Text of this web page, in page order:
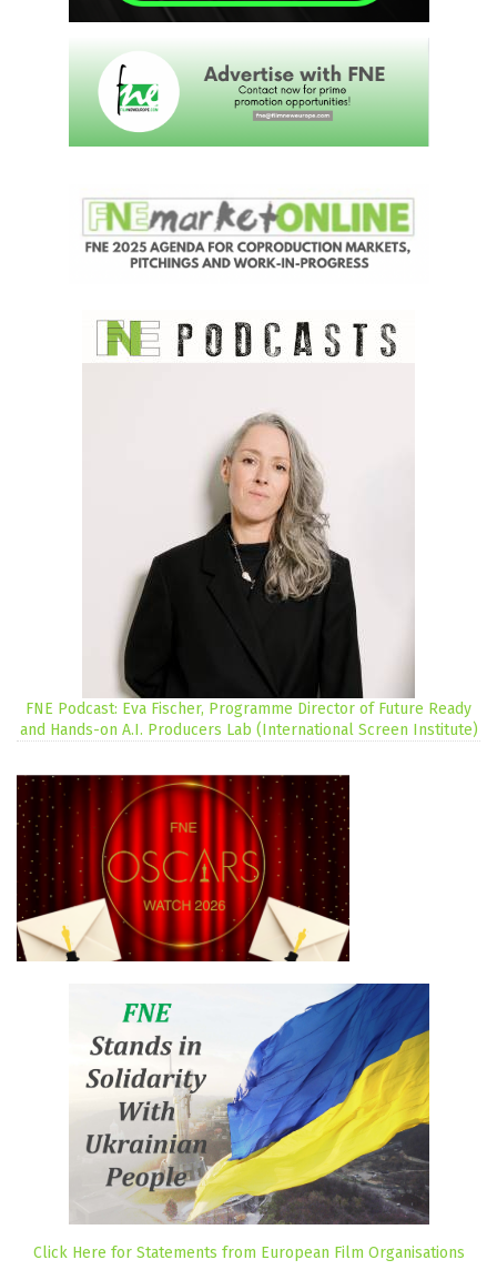
FNE Podcast: Eva Fischer, Programme Director of Future Ready
and Hands-on A.I. Producers Lab (International Screen Institute)
Click Here for Statements from European Film Organisations